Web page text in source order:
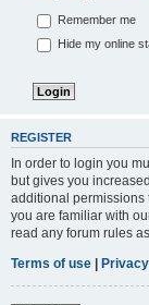
Remember me
Hide my online
REGISTER
In order to login you
but gives you
additional permissions
you are familiar with
read any forum rules
Terms of use |